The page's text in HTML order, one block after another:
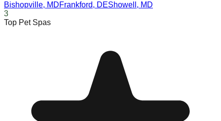
Bishopville, MDFrankford, DEShowell , MD
3
Top Pet Spas